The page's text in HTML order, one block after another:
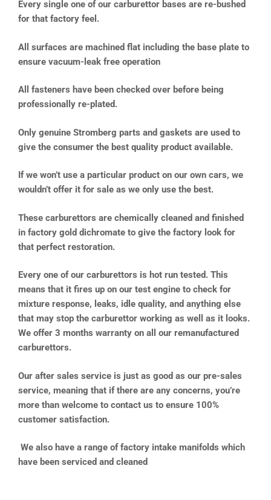
Every single one of our carburettor bases are re-bushed
for that factory feel.
All surfaces are machined flat including the base plate to
ensure vacuum-leak free operation
All fasteners have been checked over before being
professionally re-plated.
Only genuine Stromberg parts and gaskets are used to
give the consumer the best quality product available.
If we won’t use a particular product on our own cars, we
wouldn’t offer it for sale as we only use the best.
These carburettors are chemically cleaned and finished
in factory gold dichromate to give the factory look for
that perfect restoration.
Every one of our carburettors is hot run tested. This
means that it fires up on our test engine to check for
mixture response, leaks, idle quality, and anything else
that may stop the carburettor working as well as it looks.
We offer 3 months warranty on all our remanufactured
carburettors.
Our after sales service is just as good as our pre-sales
service, meaning that if there are any concerns, you’re
more than welcome to contact us to ensure 100%
customer satisfaction.
We also have a range of factory intake manifolds which
have been serviced and cleaned